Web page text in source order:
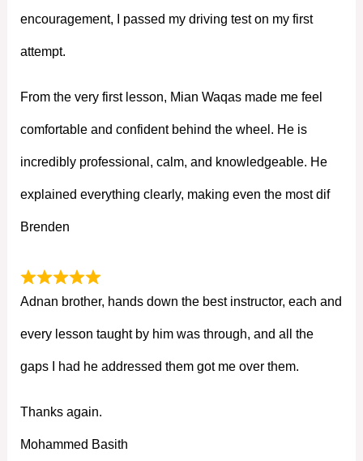
encouragement, I passed my driving test on my first
attempt.
From the very first lesson, Mian Waqas made me feel
comfortable and confident behind the wheel. He is
incredibly professional, calm, and knowledgeable. He
explained everything clearly, making even the most dif
Brenden
Adnan brother, hands down the best instructor, each and
every lesson taught by him was through, and all the
gaps I had he addressed them got me over them.
Thanks again.
Mohammed Basith